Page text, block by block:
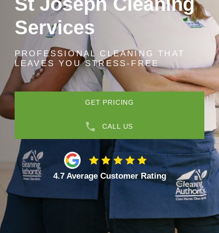
Services
PROFESSIONAL CLEANING THAT
LEAVES YOU STRESS-FREE
GET PRICING
CALL US
4.7 Average Customer Rating